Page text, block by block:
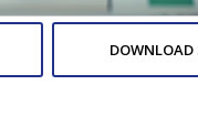
DOWNLOAD